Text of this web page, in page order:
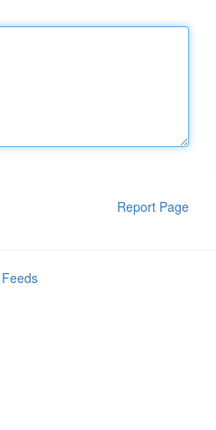
Report Page